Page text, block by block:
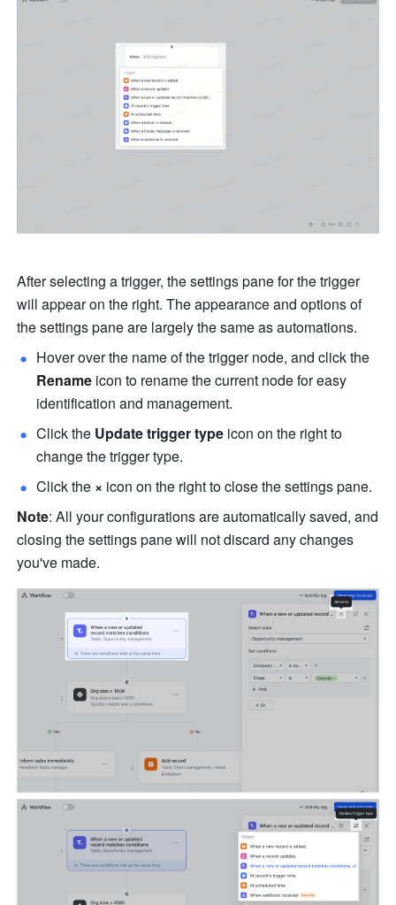
After selecting a trigger, the settings pane for the trigger
will appear on the right. The appearance and options of
the settings pane are largely the same as automations.
Rename icon to rename the current node for easy
identification and management.
Click the Update trigger type icon on the right to
change the trigger type.
Click the × icon on the right to close the settings pane.
Note: All your configurations are automatically saved, and
closing the settings pane will not discard any changes
you've made.